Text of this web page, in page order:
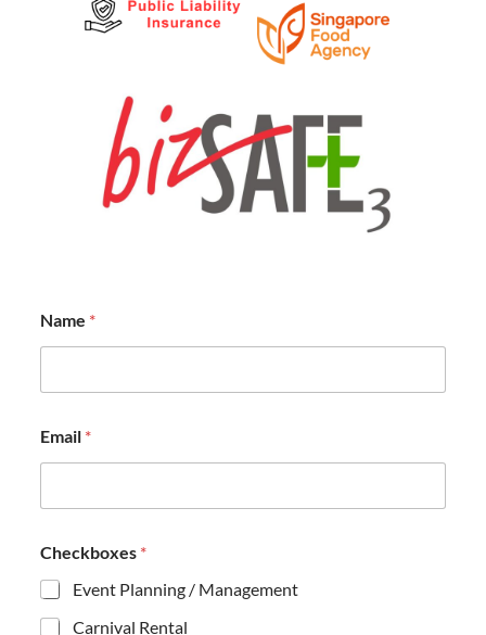
Name *
Email *
*
E
m
a
Checkboxes *
Event Planning / Management
Carnival Rental